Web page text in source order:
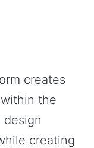
creates
the
creating